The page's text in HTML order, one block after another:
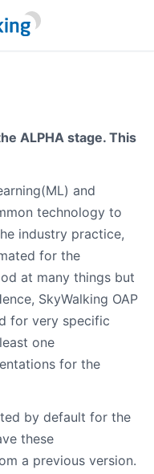
ALPHA stage. This
and
technology to
industry practice,
for the
at many things but
SkyWalking OAP
for very specific
one
for the
by default for the
these
a previous version.